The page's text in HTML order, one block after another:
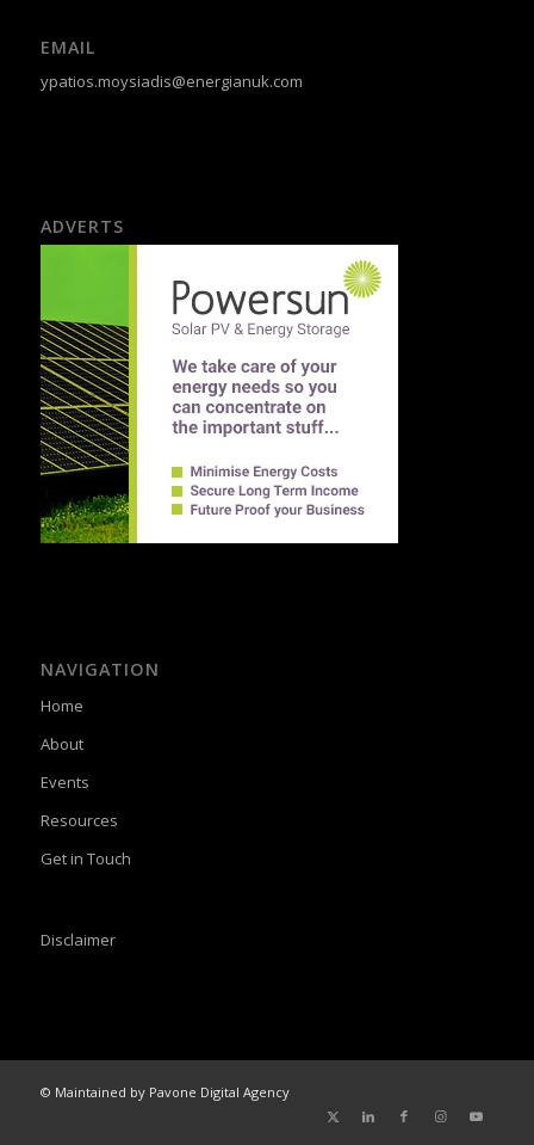
EMAIL
ypatios.moysiadis@energianuk.com
ADVERTS
NAVIGATION
Home
About
Events
Resources
Get in Touch
Disclaimer
© Maintained by Pavone Digital Agency